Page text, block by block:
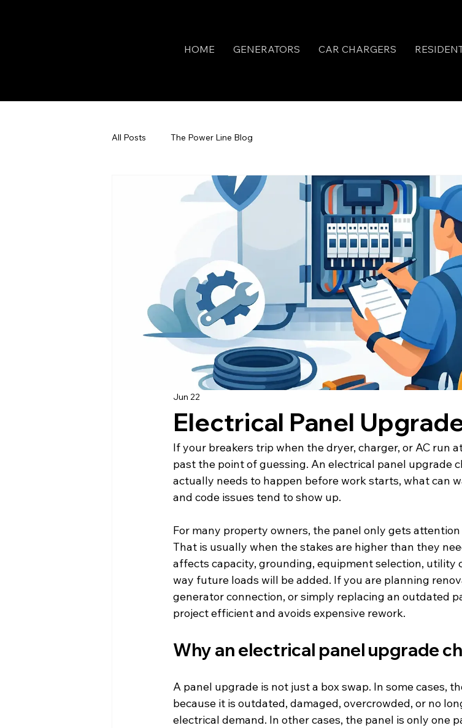
HOME GENERATORS CAR CHARGERS
All Posts The Power Line Blog
Electrical Panel
Jun 22
If your breakers trip when the dryer, charger, or AC run
past the point of guessing. An electrical panel upgrade
actually needs to happen before work starts, what can
and code issues tend to show up.
For many property owners, the panel only gets
That is usually when the stakes are higher than they
affects capacity, grounding, equipment selection, utility
way future loads will be added. If you are planning
generator connection, or simply replacing an outdated
project efficient and avoids expensive rework.
Why an electrical panel upgrade
A panel upgrade is not just a box swap. In some cases,
because it is outdated, damaged, overcrowded, or no
electrical demand. In other cases, the panel is only one